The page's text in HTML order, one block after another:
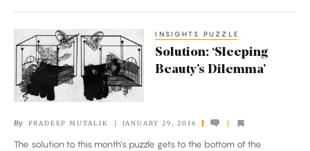
Solution:
‘Sleeping
Beauty’s
Dilemma’
INSIGHTS PUZZLE
Solution: ‘Sleeping
Beauty’s Dilemma’
By PRADEEP MUTALIK JANUARY 29, 2016
The solution to this month’s puzzle gets to the bottom of the